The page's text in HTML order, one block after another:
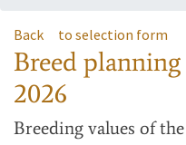
Back to selection form
Breed
2026
Breeding values of